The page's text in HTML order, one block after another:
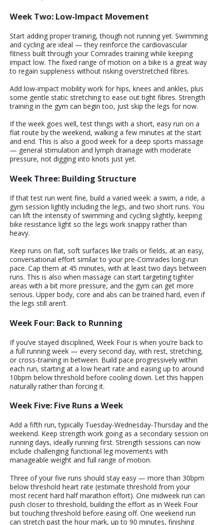
Week Two: Low-Impact Movement
Start adding proper training, though not running yet. Swimming
and cycling are ideal — they reinforce the cardiovascular
fitness built through your Comrades training while keeping
impact low. The fixed range of motion on a bike is a great way
to regain suppleness without risking overstretched fibres.
Add low-impact mobility work for hips, knees and ankles, plus
some gentle static stretching to ease out tight fibres. Strength
training in the gym can begin too, just skip the legs for now.
If the week goes well, test things with a short, easy run on a
flat route by the weekend, walking a few minutes at the start
and end. This is also a good week for a deep sports massage
— general stimulation and lymph drainage with moderate
pressure, not digging into knots just yet.
Week Three: Building Structure
If that test run went fine, build a varied week: a swim, a ride, a
gym session lightly including the legs, and two short runs. You
can lift the intensity of swimming and cycling slightly, keeping
bike resistance light so the legs work snappy rather than
heavy.
Keep runs on flat, soft surfaces like trails or fields, at an easy,
conversational effort similar to your pre-Comrades long-run
pace. Cap them at 45 minutes, with at least two days between
runs. This is also when massage can start targeting tighter
areas with a bit more pressure, and the gym can get more
serious. Upper body, core and abs can be trained hard, even if
the legs still aren’t.
Week Four: Back to Running
If you’ve stayed disciplined, Week Four is when you’re back to
a full running week — every second day, with rest, stretching,
or cross-training in between. Build pace progressively within
each run, starting at a low heart rate and easing up to around
10bpm below threshold before cooling down. Let this happen
naturally rather than forcing it.
Week Five: Five Runs a Week
Add a fifth run, typically Tuesday-Wednesday-Thursday and the
weekend. Keep strength work going as a secondary session on
running days, ideally running first. Strength sessions can now
include challenging functional leg movements with
manageable weight and full range of motion.
Three of your five runs should stay easy — more than 30bpm
below threshold heart rate (estimate threshold from your
most recent hard half marathon effort). One midweek run can
push closer to threshold, building the effort as in Week Four
but touching threshold before easing off. One weekend run
can stretch past the hour mark, up to 90 minutes, finishing